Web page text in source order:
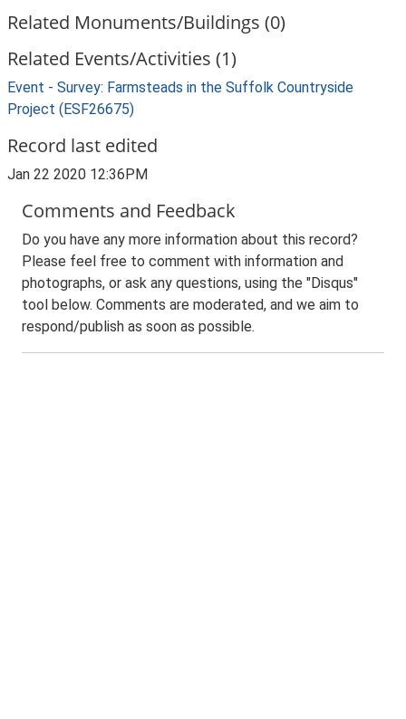
Related Monuments/Buildings (0)
Related Events/Activities (1)
Event - Survey: Farmsteads in the Suffolk Countryside
Project (ESF26675)
Record last edited
Jan 22 2020 12:36PM
Comments and Feedback
Do you have any more information about this record?
Please feel free to comment with information and
photographs, or ask any questions, using the "Disqus"
tool below. Comments are moderated, and we aim to
respond/publish as soon as possible.